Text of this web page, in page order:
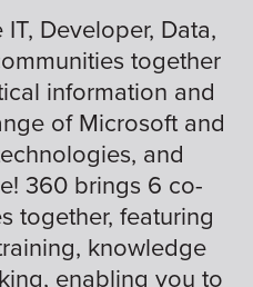
Developer, Data,
together
information and
of Microsoft and
and
360 brings 6 co-
together, featuring
knowledge
enabling you to